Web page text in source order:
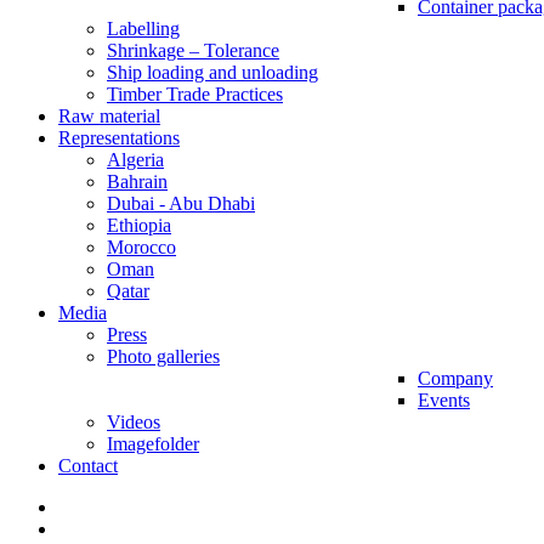
Container
Labelling
Shrinkage – Tolerance
Ship loading and unloading
Timber Trade Practices
Raw material
Representations
Algeria
Bahrain
Dubai - Abu Dhabi
Ethiopia
Morocco
Oman
Qatar
Media
Press
Photo galleries
Company
Events
Videos
Imagefolder
Contact